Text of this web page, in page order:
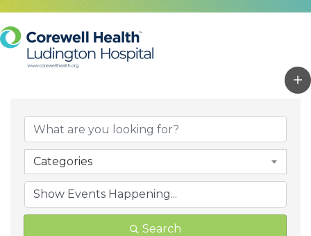
Categories
Search